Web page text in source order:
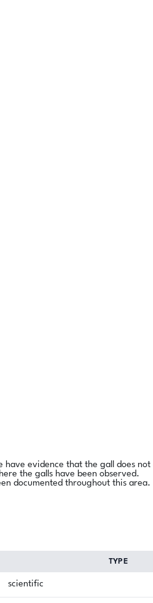
evidence that the gall does
the galls have been observed.
documented throughout this area.
TYPE
scientific